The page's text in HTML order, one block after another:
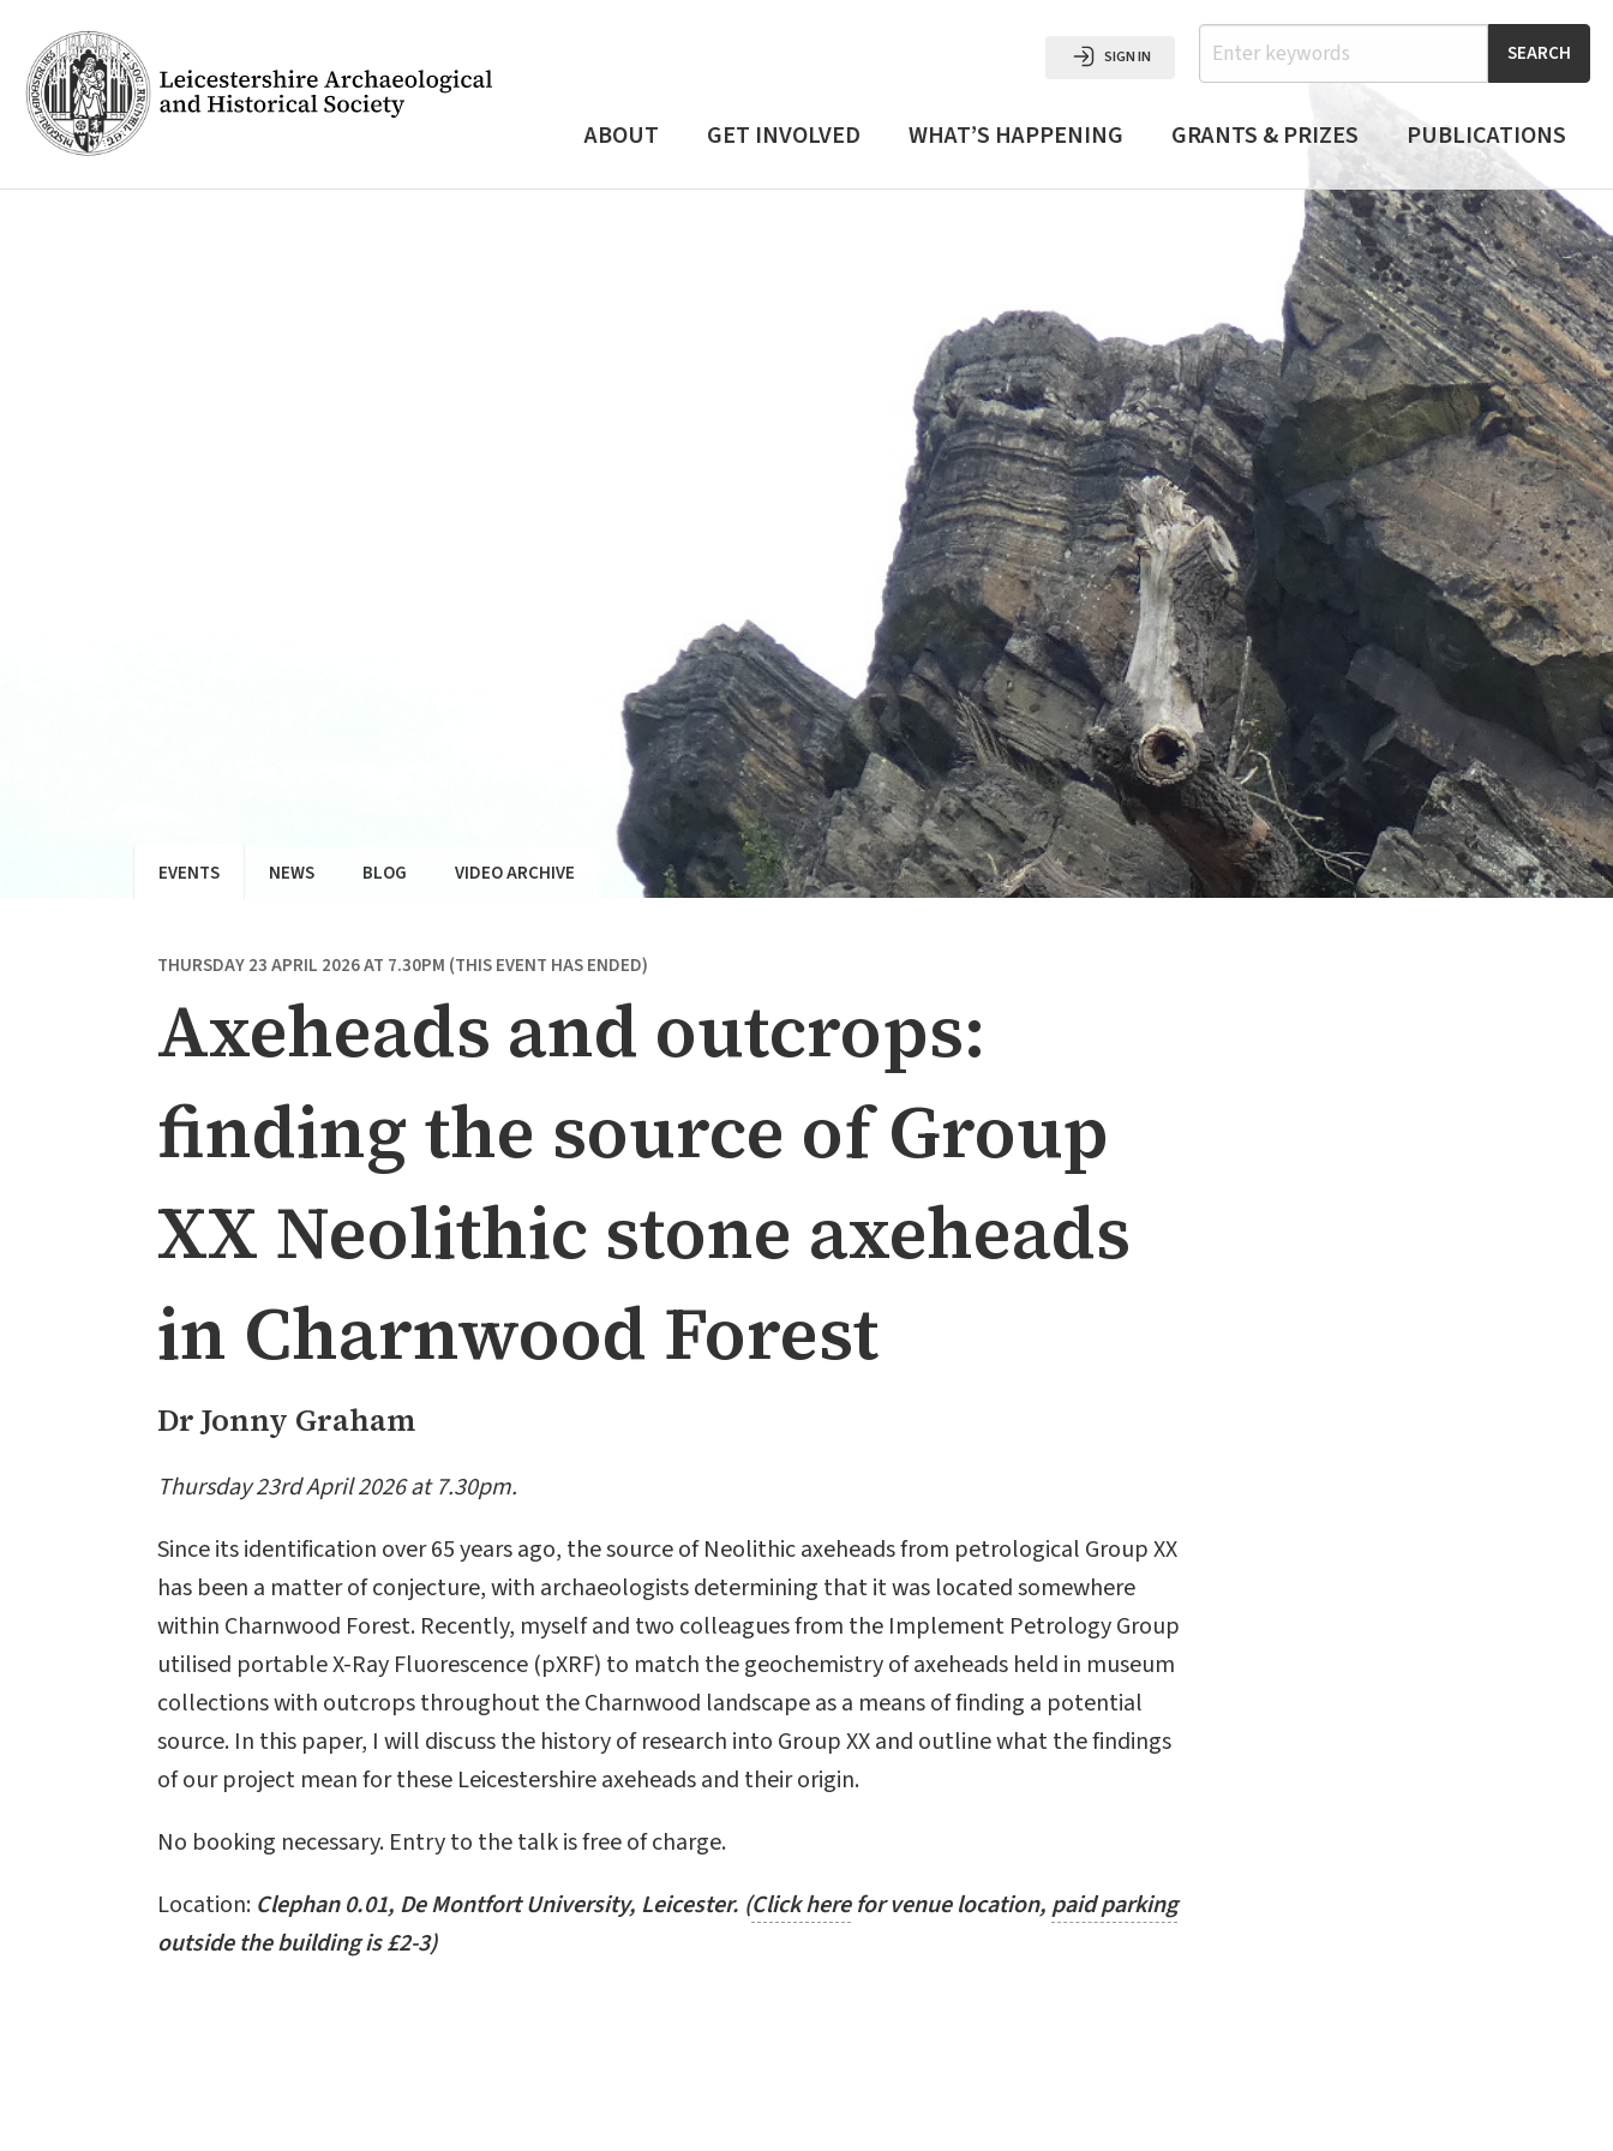
SIGN IN Search
ABOUT GET INVOLVED WHAT’S HAPPENING GRANTS & PRIZES PUBLICATIONS
EVENTS NEWS BLOG VIDEO ARCHIVE
THURSDAY 23 APRIL 2026 AT 7.30PM (THIS EVENT HAS ENDED)
Axeheads and outcrops:
finding the source of Group
XX Neolithic stone axeheads
in Charnwood Forest
Dr Jonny Graham
Thursday 23rd April 2026 at 7.30pm.
Since its identification over 65 years ago, the source of Neolithic axeheads from petrological Group XX
has been a matter of conjecture, with archaeologists determining that it was located somewhere
within Charnwood Forest. Recently, myself and two colleagues from the Implement Petrology Group
utilised portable X-Ray Fluorescence (pXRF) to match the geochemistry of axeheads held in museum
collections with outcrops throughout the Charnwood landscape as a means of finding a potential
source. In this paper, I will discuss the history of research into Group XX and outline what the findings
of our project mean for these Leicestershire axeheads and their origin.
No booking necessary. Entry to the talk is free of charge.
Location: Clephan 0.01, De Montfort University, Leicester. (Click herefor venue location, paid parking
outside the building is £2-3)